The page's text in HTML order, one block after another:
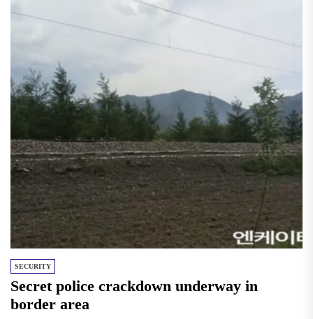
SECURITY
Secret police crackdown underway in
border area